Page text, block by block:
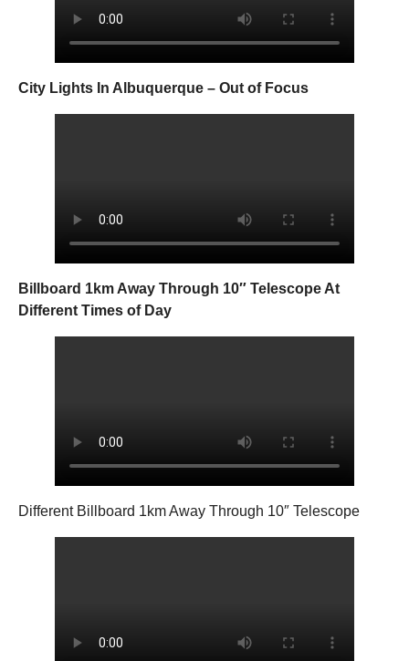
City Lights In Albuquerque – Out of Focus
Billboard 1km Away Through 10″ Telescope At
Different Times of Day
Different Billboard 1km Away Through 10″ Telescope